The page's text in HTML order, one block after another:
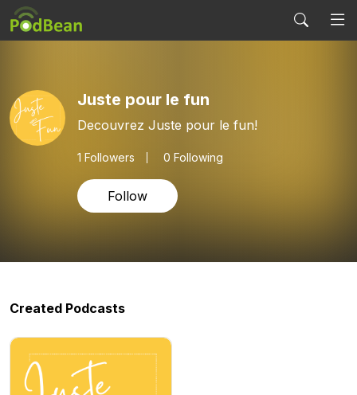
Juste pour le fun
Decouvrez Juste pour le fun!
1 Followers 0 Following
Follow
Created Podcasts